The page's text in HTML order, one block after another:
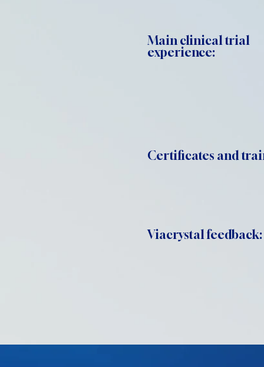
Main clinical trial
experience:
Certificates and
Viacrystal feedback: